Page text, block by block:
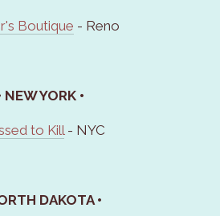
Boutique - Reno
NEW YORK •
to Kill - NYC
DAKOTA •